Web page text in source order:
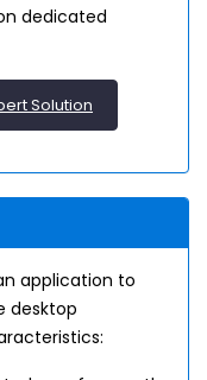
dedicated
Solution
application to
desktop